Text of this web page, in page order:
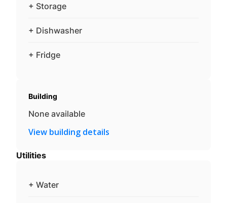
+ Storage
+ Dishwasher
+ Fridge
Building
None available
View building details
Utilities
+ Water